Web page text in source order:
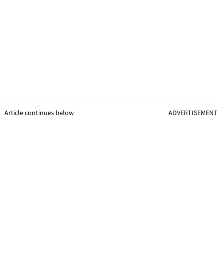
Article continues below ADVERTISEMENT